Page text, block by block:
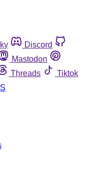
Discord
Mastodon
Threads
Tiktok